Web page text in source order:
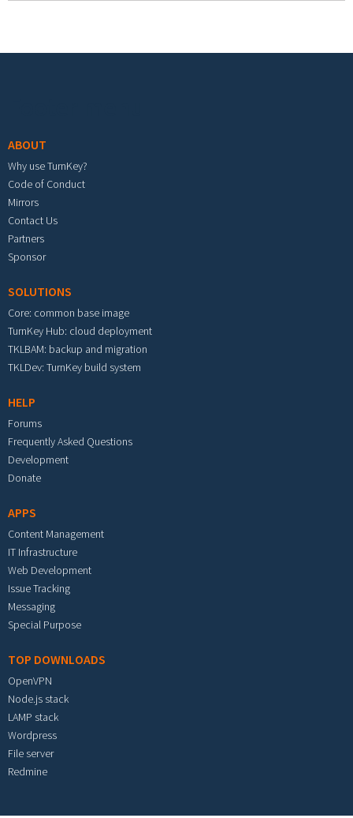
ABOUT
Why use TurnKey?
Code of Conduct
Mirrors
Contact Us
Partners
Sponsor
SOLUTIONS
Core: common base image
TurnKey Hub: cloud deployment
TKLBAM: backup and migration
TKLDev: TurnKey build system
HELP
Forums
Frequently Asked Questions
Development
Donate
APPS
Content Management
IT Infrastructure
Web Development
Issue Tracking
Messaging
Special Purpose
TOP DOWNLOADS
OpenVPN
Node.js stack
LAMP stack
Wordpress
File server
Redmine